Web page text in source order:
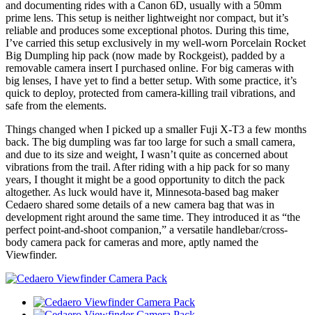
and documenting rides with a Canon 6D, usually with a 50mm
prime lens. This setup is neither lightweight nor compact, but it’s
reliable and produces some exceptional photos. During this time,
I’ve carried this setup exclusively in my well-worn Porcelain Rocket
Big Dumpling hip pack (now made by Rockgeist), padded by a
removable camera insert I purchased online. For big cameras with
big lenses, I have yet to find a better setup. With some practice, it’s
quick to deploy, protected from camera-killing trail vibrations, and
safe from the elements.
Things changed when I picked up a smaller Fuji X-T3 a few months
back. The big dumpling was far too large for such a small camera,
and due to its size and weight, I wasn’t quite as concerned about
vibrations from the trail. After riding with a hip pack for so many
years, I thought it might be a good opportunity to ditch the pack
altogether. As luck would have it, Minnesota-based bag maker
Cedaero shared some details of a new camera bag that was in
development right around the same time. They introduced it as “the
perfect point-and-shoot companion,” a versatile handlebar/cross-
body camera pack for cameras and more, aptly named the
Viewfinder.